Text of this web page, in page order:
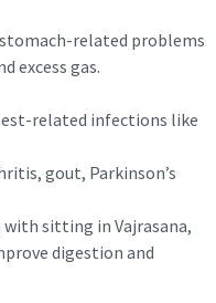
related problems
excess gas.
related infections like
gout, Parkinson’s
with sitting in Vajrasana,
digestion and